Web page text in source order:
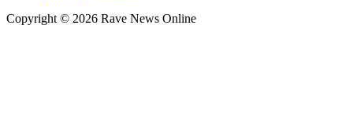
Copyright © 2026 Rave News Online